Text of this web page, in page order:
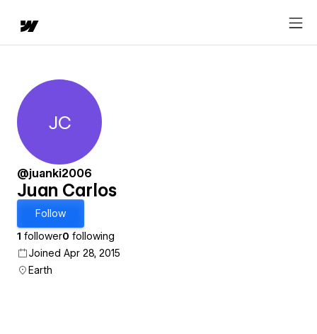
Juan Carlos
JC
@juanki2006
Juan Carlos
Follow
1 follower0 following
Joined Apr 28, 2015
Earth